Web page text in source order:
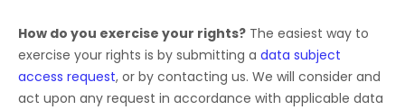
How do you exercise your rights? The easiest way to
exercise your rights is by submitting a data subject
access request, or by contacting us. We will consider and
act upon any request in accordance with applicable data